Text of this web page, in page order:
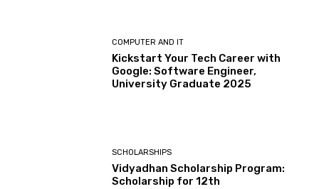
COMPUTER AND IT
Kickstart Your Tech Career with
Google: Software Engineer,
University Graduate 2025
SCHOLARSHIPS
Vidyadhan Scholarship Program:
Scholarship for 12th